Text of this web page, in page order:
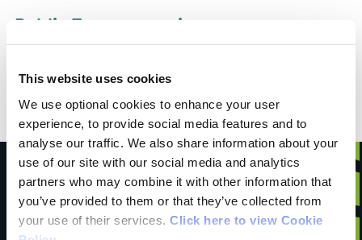
This website uses cookies
We use optional cookies to enhance your user
experience, to provide social media features and to
analyse our traffic. We also share information about your
use of our site with our social media and analytics
partners who may combine it with other information that
you’ve provided to them or that they’ve collected from
your use of their services. Click here to view Cookie
In Crosshaven: Bus Eireann bus
Have you done this